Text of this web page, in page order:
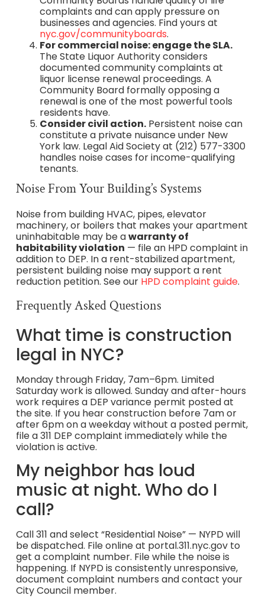
complaints and can apply pressure on
businesses and agencies. Find yours at
nyc.gov/communityboards.
For commercial noise: engage the SLA.
The State Liquor Authority considers
documented community complaints at
liquor license renewal proceedings. A
Community Board formally opposing a
renewal is one of the most powerful tools
residents have.
Consider civil action.Persistent noise can
constitute a private nuisance under New
York law. Legal Aid Society at (212) 577-3300
handles noise cases for income-qualifying
tenants.
Noise From Your Building’s Systems
Noise from building HVAC, pipes, elevator
machinery, or boilers that makes your apartment
uninhabitable may be awarranty of
habitability violation — file an HPD complaint in
addition to DEP. In a rent-stabilized apartment,
persistent building noise may support a rent
reduction petition. See our HPD complaint guide.
Frequently Asked Questions
What time is construction
legal in NYC?
Monday through Friday, 7am–6pm. Limited
Saturday work is allowed. Sunday and after-hours
work requires a DEP variance permit posted at
the site. If you hear construction before 7am or
after 6pm on a weekday without a posted permit,
file a 311 DEP complaint immediately while the
violation is active.
My neighbor has loud
music at night. Who do I
call?
Call 311 and select “Residential Noise” — NYPD will
be dispatched. File online at portal.311.nyc.gov to
get a complaint number. File while the noise is
happening. If NYPD is consistently unresponsive,
document complaint numbers and contact your
City Council member.